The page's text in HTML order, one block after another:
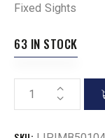
Fixed Sights
63 IN STOCK